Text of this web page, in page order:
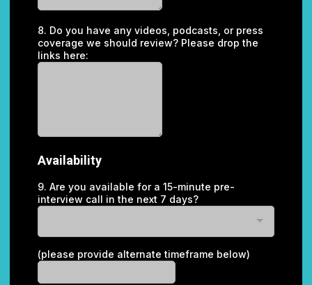
8. Do you have any videos, podcasts, or press
coverage we should review? Please drop the
links here:
Availability
9. Are you available for a 15-minute pre-
interview call in the next 7 days?
(please provide alternate timeframe below)